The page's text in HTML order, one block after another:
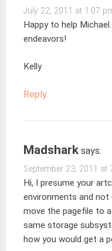
July 22, 2011 at 1:07
Happy to help
endeavors!
Kelly
Reply
Madshark says:
September 23, 2011 at
Hi, I presume your
environments and
move the pagefile to
same storage
how you would get a